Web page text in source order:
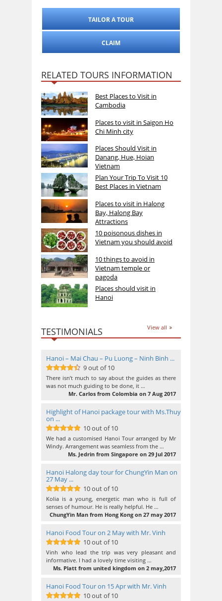
TAILOR A TOUR
CLAIM
RELATED TOURS INFORMATION
Best Places to Visit in
Cambodia
Places to visit in Saigon Ho
Chi Minh city
Places Should Visit in
Danang, Hue, Hoian
Vietnam
Plan Your Trip To Visit 10
Best Places in Vietnam
Places to visit in Halong
Bay, Halong Bay
Attractions
10 poisonous dishes in
Vietnam you should avoid
10 things to avoid in
Vietnam temple or
pagoda
Places should visit in
Hanoi
TESTIMONIALS View all
Hanoi – Mai Chau – Pu Luong – Ninh Binh ...
9out of 10
9 out of 10
There isn’t much to say about the guides as there
was not much guiding to be done, it …
Mr. Carlos from Colombia on 7 Aug 2017
Highlight of Hanoi package tour with Ms.Thuy
on ...
10out of 10
10 out of 10
We had a customised Hanoi Tour arranged by Mr
Windy. Arrangement was seamless from the …
Ms. Jedrin from Singapore on 29 Jul 2017
Hanoi Halong day tour for ChungYin Man on
27 May ...
10out of 10
10 out of 10
Kolia is a young, energetic man who is full of
senses of humour. He is really helpful. He …
ChungYin Man from Hong Kong on 27 may 2017
Hanoi Food Tour on 2 May with Mr. Vinh
10out of 10
10 out of 10
Vinh who lead the trip was very pleasant and
informative. I had a lovely time visiting …
Ms. Platt from united kingdom on 2 may,2017
Hanoi Food Tour on 15 Apr with Mr. Vinh
10 out of 10